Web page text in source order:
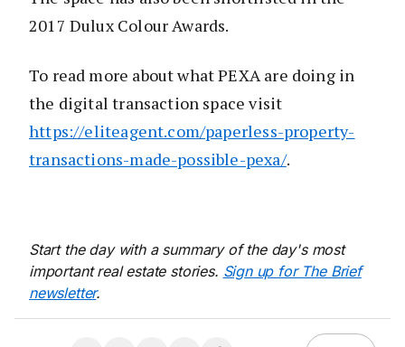
2017 Dulux Colour Awards.
To read more about what PEXA are doing in
the digital transaction space visit
https://eliteagent.com/paperless-property-
transactions-made-possible-pexa/.
Start the day with a summary of the day's most
important real estate stories. Sign up for The Brief
newsletter.